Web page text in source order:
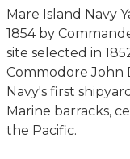
Mare Island Navy
1854 by
site selected in
Commodore John
Navy's first
Marine barracks,
the Pacific.